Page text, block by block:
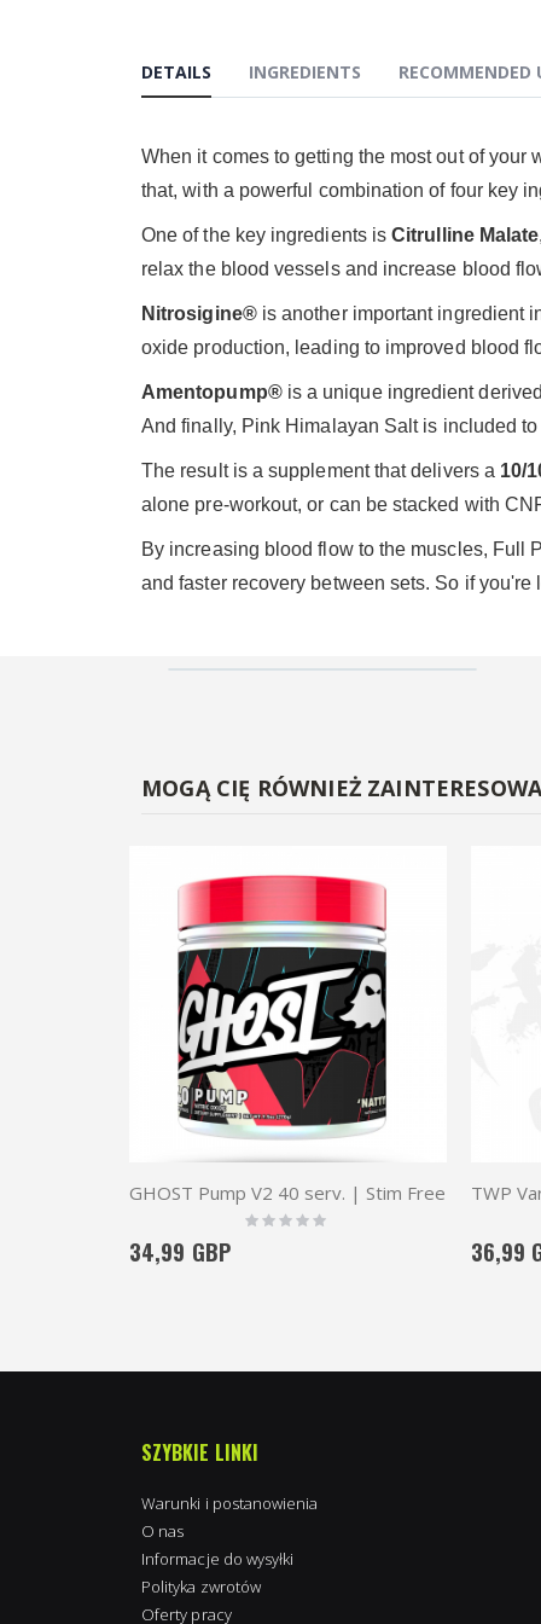
DETAILS
When it comes to getting the most out of your
that, with a powerful combination of four key
One of the key ingredients isCitrulline Malate
relax the blood vessels and increase blood
Nitrosigine®is another important ingredient
oxide production, leading to improved blood
Amentopump®is a unique ingredient
And finally, Pink Himalayan Salt is included
The result is a supplement that delivers a 10/
alone pre-workout, or can be stacked with
By increasing blood flow to the muscles, Full
and faster recovery between sets. So if
INGREDIENTS RECOMMENDED
MOGĄ CIĘ RÓWNIEŻ
GHOST Pump V2 40 serv. | Stim Free
Rating:
0%
34,99 GBP 36,99
SZYBKIE LINKI
Warunki i postanowienia
O nas
Informacje do wysyłki
Polityka zwrotów
Oferty pracy